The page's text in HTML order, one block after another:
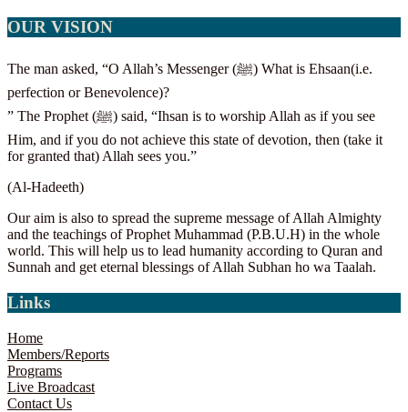
OUR VISION
The man asked, “O Allah’s Messenger (ﷺ) What is Ehsaan(i.e.
perfection or Benevolence)?
” The Prophet (ﷺ) said, “Ihsan is to worship Allah as if you see
Him, and if you do not achieve this state of devotion, then (take it
for granted that) Allah sees you.”
(Al-Hadeeth)
Our aim is also to spread the supreme message of Allah Almighty
and the teachings of Prophet Muhammad (P.B.U.H) in the whole
world. This will help us to lead humanity according to Quran and
Sunnah and get eternal blessings of Allah Subhan ho wa Taalah.
Links
Home
Members/Reports
Programs
Live Broadcast
Contact Us